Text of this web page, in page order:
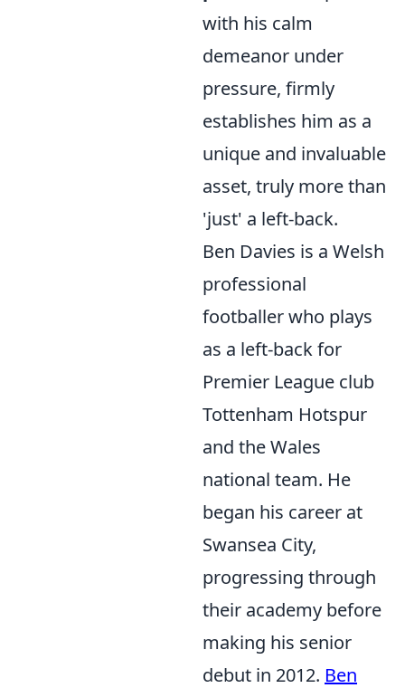
with his calm
demeanor under
pressure, firmly
establishes him as a
unique and invaluable
asset, truly more than
'just' a left-back.
Ben Davies is a Welsh
professional
footballer who plays
as a left-back for
Premier League club
Tottenham Hotspur
and the Wales
national team. He
began his career at
Swansea City,
progressing through
their academy before
making his senior
debut in 2012. Ben